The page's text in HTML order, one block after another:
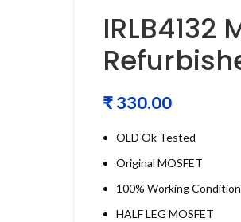
IRLB4132
₹
OLD Ok Tested
Original MOSFET
100% Working Condition
HALF LEG MOSFET